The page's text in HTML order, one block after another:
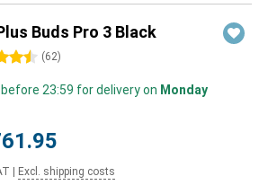
Buds Pro 3 Black
(62)
23:59 for delivery on Monday
Excl. shipping costs